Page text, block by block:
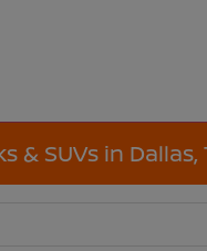
& SUVs in Dallas,